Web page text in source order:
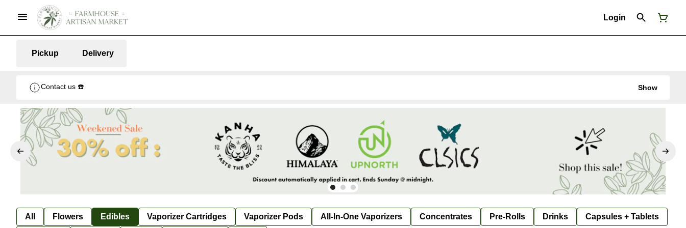
Login
Pickup Delivery
Contact us ☎️ Show
All Flowers Edibles Vaporizer Cartridges Vaporizer Pods All-In-One Vaporizers Concentrates Pre-Rolls Drinks Capsules + Tablets